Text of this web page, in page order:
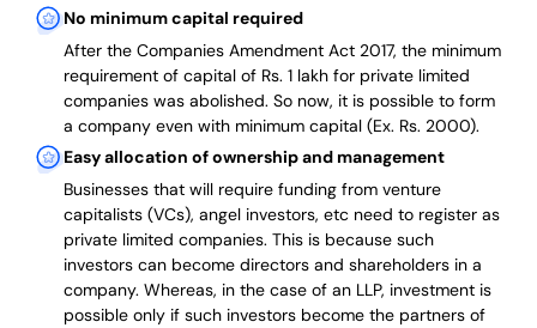
No minimum capital required
After the Companies Amendment Act 2017, the minimum
requirement of capital of Rs. 1 lakh for private limited
companies was abolished. So now, it is possible to form
a company even with minimum capital (Ex. Rs. 2000).
Easy allocation of ownership and management
Businesses that will require funding from venture
capitalists (VCs), angel investors, etc need to register as
private limited companies. This is because such
investors can become directors and shareholders in a
company. Whereas, in the case of an LLP, investment is
possible only if such investors become the partners of